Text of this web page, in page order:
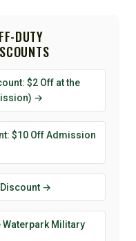
DUTY
$2 Off at the
→
$10 Off Admission
→
Waterpark Military